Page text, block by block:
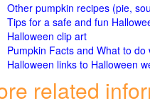
Other pumpkin recipes (pie,
Tips for a safe and fun
Halloween clip art
Pumpkin Facts and What to
Halloween links to Halloween
related